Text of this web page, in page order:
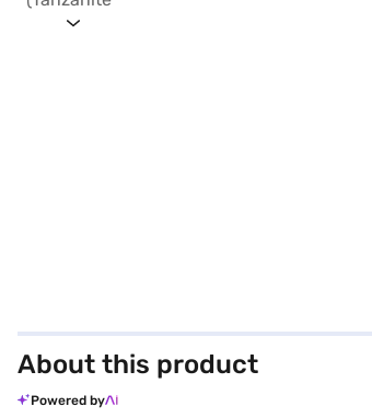
About this product
Powered by